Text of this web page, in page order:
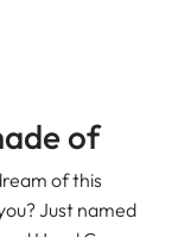
of
of this
Just named